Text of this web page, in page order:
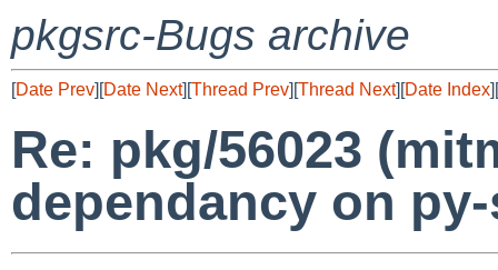
pkgsrc-Bugs archive
[Date Prev][Date Next][Thread Prev][Thread Next][Date Index][
Re: pkg/56023
dependancy on